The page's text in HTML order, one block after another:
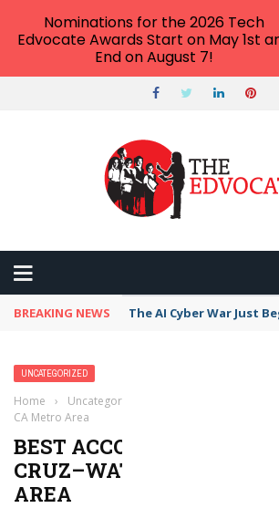
BREAKING NEWS The AI Cyber War Just
UNCATEGORIZED
Home › Uncategorized
CA Metro Area
BEST ACCOUNTANTS IN
CRUZ–WATSONVILLE, CA
AREA
Nominations for the 2026 Tech
Edvocate Awards Start on May 1st
End on August 7!